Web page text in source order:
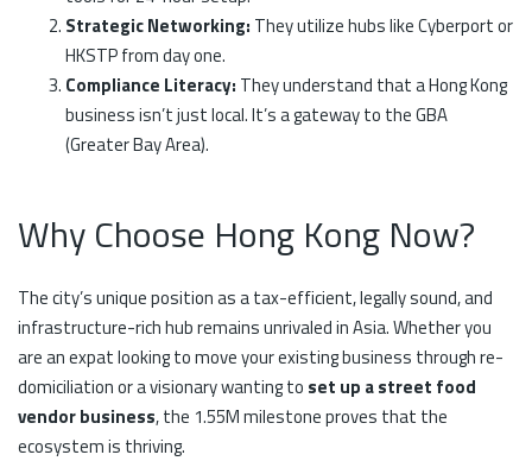
Strategic Networking: They utilize hubs like Cyberport or
HKSTP from day one.
Compliance Literacy: They understand that a Hong Kong
business isn’t just local. It’s a gateway to the GBA
(Greater Bay Area).
Why Choose Hong Kong Now?
The city’s unique position as a tax-efficient, legally sound, and
infrastructure-rich hub remains unrivaled in Asia. Whether you
are an expat looking to move your existing business through re-
domiciliation or a visionary wanting to set up a street food
vendor business, the 1.55M milestone proves that the
ecosystem is thriving.